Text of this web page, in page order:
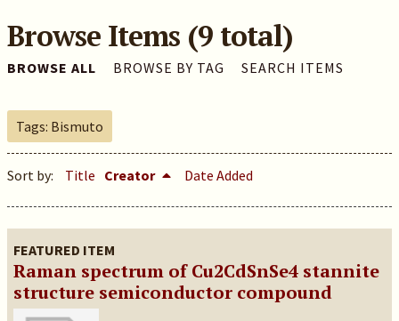
Browse Items (9 total)
BROWSE ALL BROWSE BY TAG SEARCH ITEMS
Tags: Bismuto
Sort by: Title Creator Date Added
FEATURED ITEM
Raman spectrum of Cu2CdSnSe4 stannite
structure semiconductor compound